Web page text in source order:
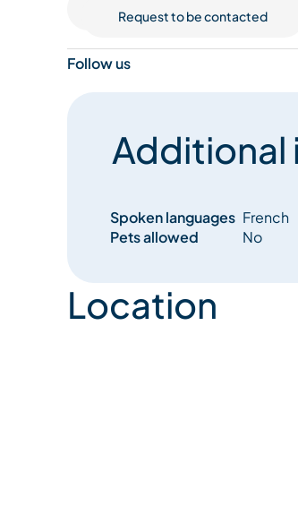
Request to be contacted
Follow us
Additional
Spoken languages French
Pets allowed
No
Location